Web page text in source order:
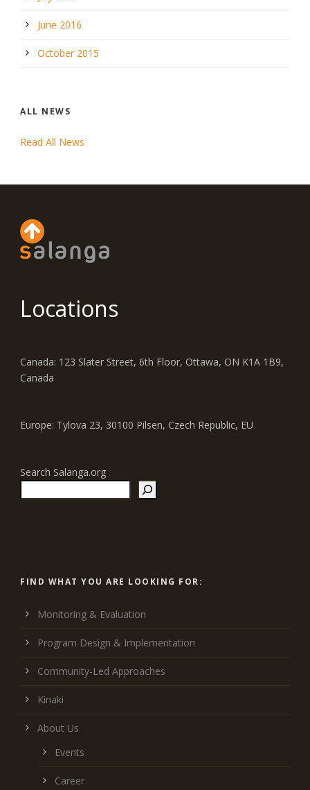
June 2016
October 2015
ALL NEWS
Read All News
Locations
Canada: 123 Slater Street, 6th Floor, Ottawa, ON K1A 1B9,
Canada
Europe: Tylova 23, 30100 Pilsen, Czech Republic, EU
Search Salanga.org
FIND WHAT YOU ARE LOOKING FOR:
Monitoring & Evaluation
Program Design & Implementation
Community-Led Approaches
Kinaki
About Us
Events
Career